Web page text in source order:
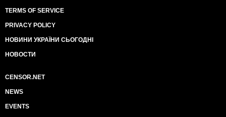
TERMS OF SERVICE
PRIVACY POLICY
НОВИНИ УКРАЇНИ СЬОГОДНІ
НОВОСТИ
CENSOR.NET
NEWS
EVENTS